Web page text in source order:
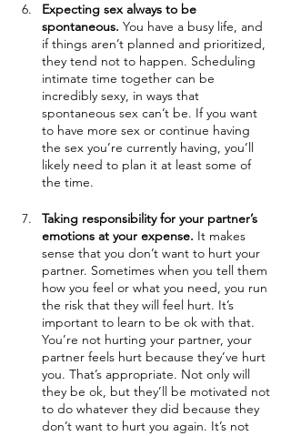
Expecting sex always to be
spontaneous. You have a busy life, and
if things aren’t planned and prioritized,
they tend not to happen. Scheduling
intimate time together can be
incredibly sexy, in ways that
spontaneous sex can’t be. If you want
to have more sex or continue having
the sex you’re currently having, you’ll
likely need to plan it at least some of
the time.
Taking responsibility for your partner’s
emotions at your expense. It makes
sense that you don’t want to hurt your
partner. Sometimes when you tell them
how you feel or what you need, you run
the risk that they will feel hurt. It’s
important to learn to be ok with that.
You’re not hurting your partner, your
partner feels hurt because they’ve hurt
you. That’s appropriate. Not only will
they be ok, but they’ll be motivated not
to do whatever they did because they
don’t want to hurt you again. It’s not